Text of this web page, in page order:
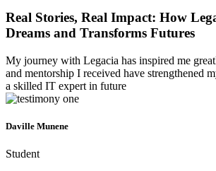
Real Stories, Real Impact: How
Dreams and Transforms Futures
My journey with Legacia has inspired me
and mentorship I received have strengthened
a skilled IT expert in future
Daville Munene
Student